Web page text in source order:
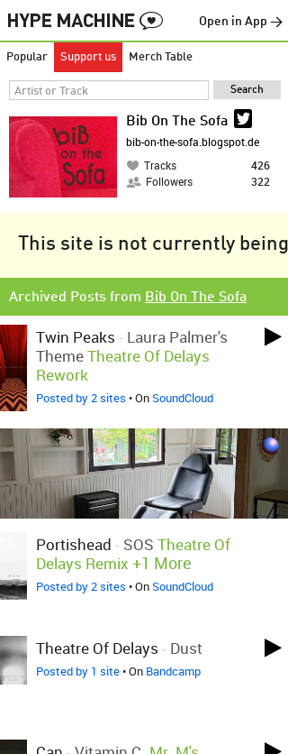
Open in App →
Popular Support us Merch Table
Bib On The Sofa
bib-on-the-sofa.blogspot.de
Tracks
426
Followers
322
This site is not currently
Archived Posts from Bib On The Sofa
Twin Peaks - Laura Palmer's
ThemeTheatre Of Delays
Rework
Posted by 2 sites • OnSoundCloud
Portishead - SOS Theatre Of
Delays Remix +1 More
Posted by 2 sites • OnSoundCloud
Theatre Of Delays - Dust
Posted by 1 site• On Bandcamp